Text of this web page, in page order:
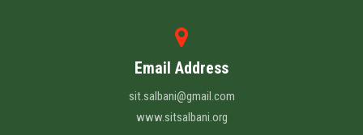
Email Address
sit.salbani@gmail.com
www.sitsalbani.org